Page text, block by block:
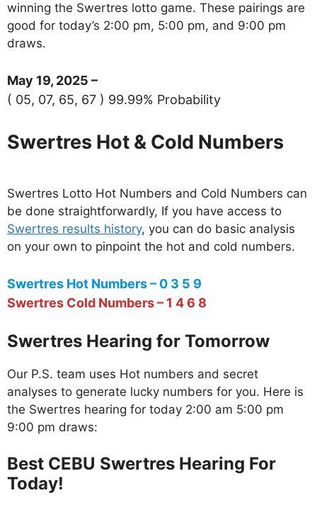
winning the Swertres lotto game. These pairings are
good for today’s 2:00 pm, 5:00 pm, and 9:00 pm
draws.
May 19, 2025 –
( 05, 07, 65, 67 ) 99.99% Probability
Swertres Hot & Cold Numbers
Swertres Lotto Hot Numbers and Cold Numbers can
be done straightforwardly, If you have access to
Swertres results history, you can do basic analysis
on your own to pinpoint the hot and cold numbers.
Swertres Hot Numbers – 0 3 5 9
Swertres Cold Numbers – 1 4 6 8
Swertres Hearing for Tomorrow
Our P.S. team uses Hot numbers and secret
analyses to generate lucky numbers for you. Here is
the Swertres hearing for today 2:00 am 5:00 pm
9:00 pm draws:
Best CEBU Swertres Hearing For
Today!